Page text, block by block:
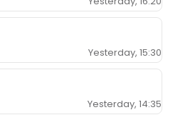
Yesterday, 15:30
Yesterday, 14:35